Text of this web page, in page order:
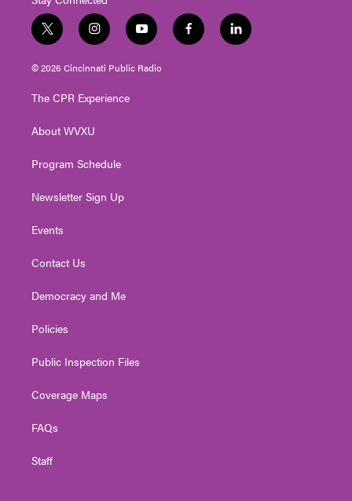
t
w
i
t
e
i
n
s
t
g
a
y
o
u
t
f
a
l
i
© 2026 Cincinnati Public Radio
The CPR Experience
About WVXU
Program Schedule
Newsletter Sign Up
Events
Contact Us
Democracy and Me
Policies
Public Inspection Files
Coverage Maps
FAQs
Staff